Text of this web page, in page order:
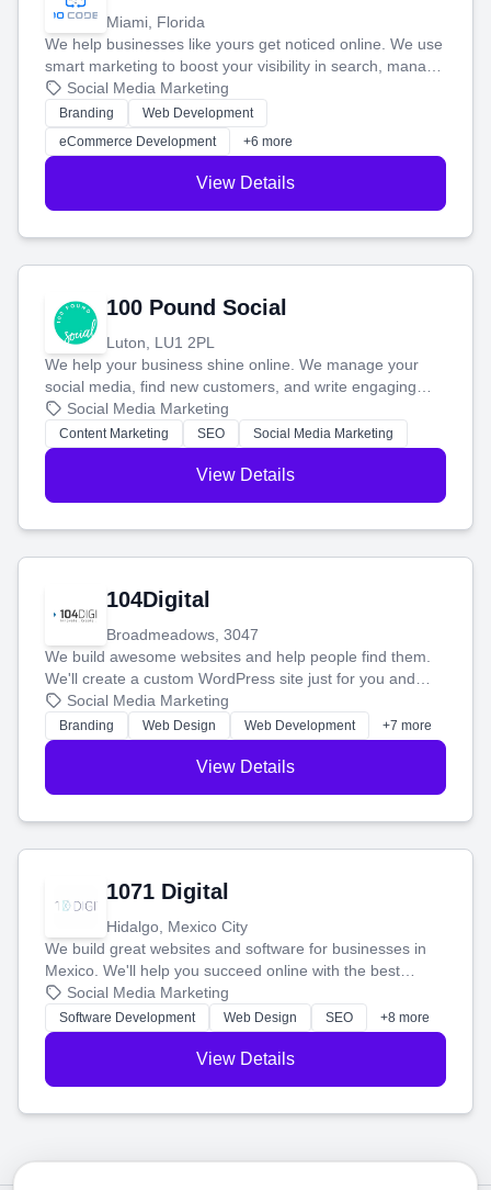
Miami, Florida
We help businesses like yours get noticed online. We use
smart marketing to boost your visibility in search, manage
your social media, and run ad campaigns that actually
work. Our custom strategies help you connect with more
customers and grow your brand.
Social Media Marketing
Branding
Web Development
eCommerce Development
+6 more
View Details
100 Pound Social
Luton, LU1 2PL
We help your business shine online. We manage your
social media, find new customers, and write engaging
blog posts so you can attract more people and grow,
stress-free.
Social Media Marketing
Content Marketing SEO Social Media Marketing
View Details
104Digital
Broadmeadows, 3047
We build awesome websites and help people find them.
We'll create a custom WordPress site just for you and
boost your search rankings so your business shines
online.
Social Media Marketing
Branding Web Design Web Development +7 more
View Details
1071 Digital
Hidalgo, Mexico City
We build great websites and software for businesses in
Mexico. We'll help you succeed online with the best
technology and a smart, honest approach. Let's make
your ideas a reality and grow your business together.
Social Media Marketing
Software Development Web Design SEO +8 more
View Details